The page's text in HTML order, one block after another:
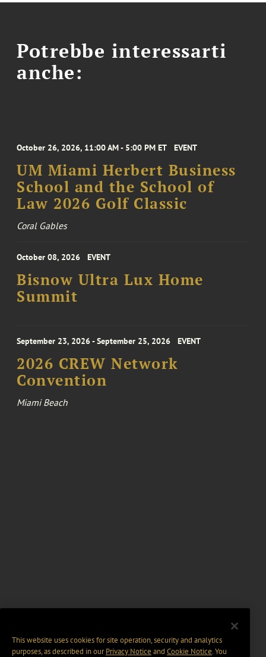
Potrebbe interessarti
anche:
October 26, 2026, 11:00 AM - 5:00 PM ET EVENT
UM Miami Herbert Business
School and the School of
Law 2026 Golf Classic
Coral Gables
October 08, 2026 EVENT
Bisnow Ultra Lux Home
Summit
September 23, 2026 - September 25, 2026 EVENT
2026 CREW Network
Convention
Miami Beach
This website uses cookies for site operation, security and analytics
purposes, as described in ourPrivacy Notice and Cookie Notice. You